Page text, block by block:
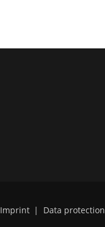
Imprint | Data protection